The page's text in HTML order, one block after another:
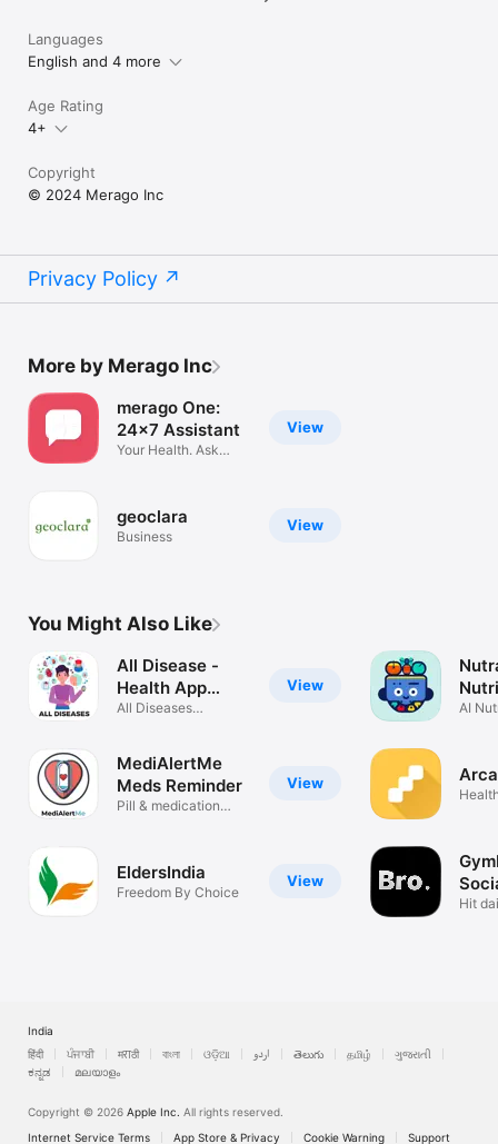
Languages
English and 4 more
Age Rating
4+
Copyright
© 2024 Merago Inc
Privacy Policy
More by Merago Inc
View
merago One:
24x7 Assistant
Your Health. Ask
View
geoclara
Business
You Might Also Like
View
All Disease -
Health App
Guide
All Diseases
View
MediAlertMe
Meds Reminder
Pill & medication
View
EldersIndia
Freedom By Choice
AI
Hit
India
हिंदी
ਪੰਜਾਬੀ मराठी বাংলা ଓଡ଼ିଆ اردو తెలుగు தமிழ்
ગુજરાતી
ಕನ್ನಡ
മലയാളം
Copyright © 2026 Apple Inc. All rights reserved.
Internet Service Terms
App Store & Privacy Cookie Warning Support